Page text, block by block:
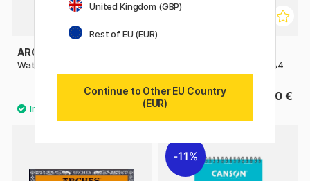
ARCHES
Watercolor pad 300g A5
14 €
17.50 €
Watercolor pad CP 300g A4
27.50 €
11%
United Kingdom (GBP)
Rest of EU (EUR)
Continue to Other EU Country
(EUR)